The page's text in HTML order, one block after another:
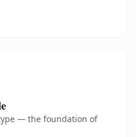
— the foundation of